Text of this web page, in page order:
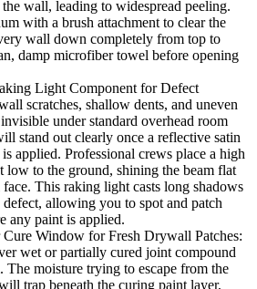
wall, leading to widespread peeling.
with a brush attachment to clear the
wall down completely from top to
damp microfiber towel before opening
Light Component for Defect
scratches, shallow dents, and uneven
under standard overhead room
stand out clearly once a reflective satin
applied. Professional crews place a high
to the ground, shining the beam flat
This raking light casts long shadows
allowing you to spot and patch
any paint is applied.
Window for Fresh Drywall Patches:
wet or partially cured joint compound
The moisture trying to escape from the
trap beneath the curing paint layer,